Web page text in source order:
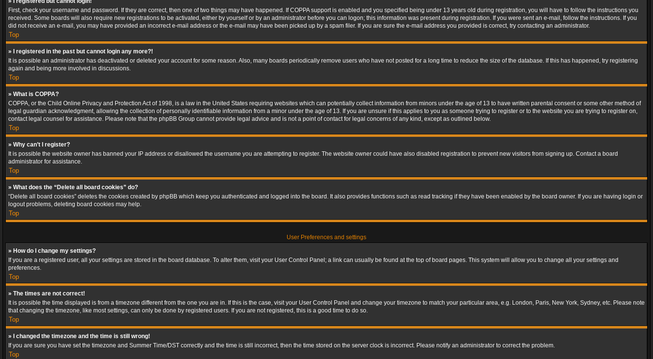
First, check your username and password. If they are correct, then one of two things may have happened. If COPPA support is enabled and you specified being under 13 years old during registration, you will have to follow the instructions you
received. Some boards will also require new registrations to be activated, either by yourself or by an administrator before you can logon; this information was present during registration. If you were sent an e-mail, follow the instructions. If you
did not receive an e-mail, you may have provided an incorrect e-mail address or the e-mail may have been picked up by a spam filer. If you are sure the e-mail address you provided is correct, try contacting an administrator.
Top
» I registered in the past but cannot login any more?!
It is possible an administrator has deactivated or deleted your account for some reason. Also, many boards periodically remove users who have not posted for a long time to reduce the size of the database. If this has happened, try registering
again and being more involved in discussions.
Top
» What is COPPA?
COPPA, or the Child Online Privacy and Protection Act of 1998, is a law in the United States requiring websites which can potentially collect information from minors under the age of 13 to have written parental consent or some other method of
legal guardian acknowledgment, allowing the collection of personally identifiable information from a minor under the age of 13. If you are unsure if this applies to you as someone trying to register or to the website you are trying to register on,
contact legal counsel for assistance. Please note that the phpBB Group cannot provide legal advice and is not a point of contact for legal concerns of any kind, except as outlined below.
Top
» Why can’t I register?
It is possible the website owner has banned your IP address or disallowed the username you are attempting to register. The website owner could have also disabled registration to prevent new visitors from signing up. Contact a board
administrator for assistance.
Top
» What does the “Delete all board cookies” do?
“Delete all board cookies” deletes the cookies created by phpBB which keep you authenticated and logged into the board. It also provides functions such as read tracking if they have been enabled by the board owner. If you are having login or
logout problems, deleting board cookies may help.
Top
User Preferences and settings
» How do I change my settings?
If you are a registered user, all your settings are stored in the board database. To alter them, visit your User Control Panel; a link can usually be found at the top of board pages. This system will allow you to change all your settings and
preferences.
Top
» The times are not correct!
It is possible the time displayed is from a timezone different from the one you are in. If this is the case, visit your User Control Panel and change your timezone to match your particular area, e.g. London, Paris, New York, Sydney, etc. Please note
that changing the timezone, like most settings, can only be done by registered users. If you are not registered, this is a good time to do so.
Top
» I changed the timezone and the time is still wrong!
If you are sure you have set the timezone and Summer Time/DST correctly and the time is still incorrect, then the time stored on the server clock is incorrect. Please notify an administrator to correct the problem.
Top